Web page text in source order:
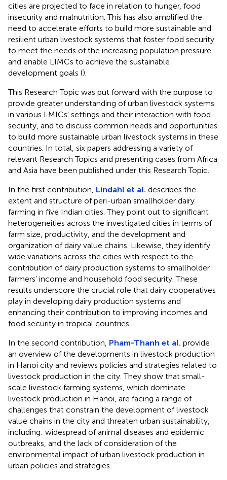
cities are projected to face in relation to hunger, food
insecurity and malnutrition. This has also amplified the
need to accelerate efforts to build more sustainable and
resilient urban livestock systems that foster food security
to meet the needs of the increasing population pressure
and enable LIMCs to achieve the sustainable
development goals ().
This Research Topic was put forward with the purpose to
provide greater understanding of urban livestock systems
in various LMICs' settings and their interaction with food
security, and to discuss common needs and opportunities
to build more sustainable urban livestock systems in these
countries. In total, six papers addressing a variety of
relevant Research Topics and presenting cases from Africa
and Asia have been published under this Research Topic.
In the first contribution, Lindahl et al. describes the
extent and structure of peri-urban smallholder dairy
farming in five Indian cities. They point out to significant
heterogeneities across the investigated cities in terms of
farm size, productivity, and the development and
organization of dairy value chains. Likewise, they identify
wide variations across the cities with respect to the
contribution of dairy production systems to smallholder
farmers' income and household food security. These
results underscore the crucial role that dairy cooperatives
play in developing dairy production systems and
enhancing their contribution to improving incomes and
food security in tropical countries.
In the second contribution, Pham-Thanh et al. provide
an overview of the developments in livestock production
in Hanoi city and reviews policies and strategies related to
livestock production in the city. They show that small-
scale livestock farming systems, which dominate
livestock production in Hanoi, are facing a range of
challenges that constrain the development of livestock
value chains in the city and threaten urban sustainability,
including: widespread of animal diseases and epidemic
outbreaks, and the lack of consideration of the
environmental impact of urban livestock production in
urban policies and strategies.